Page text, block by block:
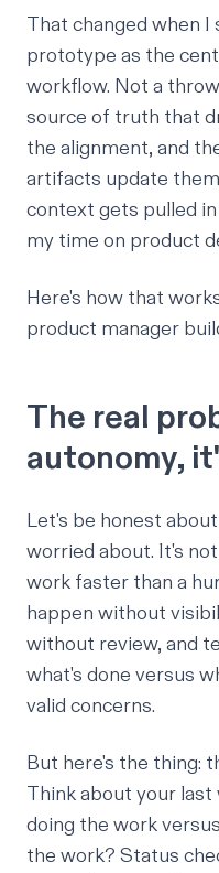
That changed when
prototype as the
workflow. Not a
source of truth that
the alignment, and
artifacts update
context gets pulled
my time on product
Here's how that
product manager
The real
autonomy,
Let's be honest
worried about. It's
work faster than a
happen without
without review, and
what's done versus
valid concerns.
But here's the thing:
Think about your
doing the work
the work? Status